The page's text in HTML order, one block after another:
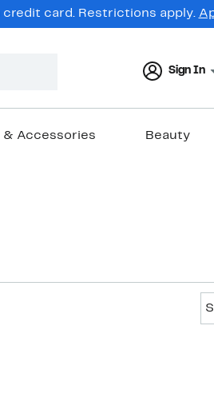
card. Restrictions apply.
Sign In
& Accessories Beauty